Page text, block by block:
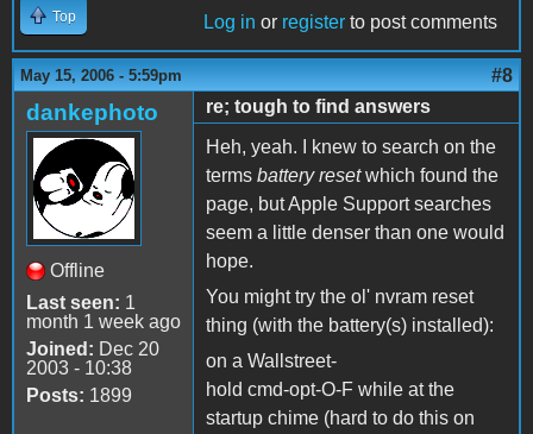
Top Log in or register to post comments
May 15, 2006 - 5:59pm #8
dankephoto
Offline
Last seen: 1
month 1 week ago
Joined: Dec 20
2003 - 10:38
Posts: 1899
re; tough to find answers
Heh, yeah. I knew to search on the
terms battery resetwhich found the
page, but Apple Support searches
seem a little denser than one would
hope.
You might try the ol' nvram reset
thing (with the battery(s) installed):
on a Wallstreet-
hold cmd-opt-O-F while at the
startup chime (hard to do this on